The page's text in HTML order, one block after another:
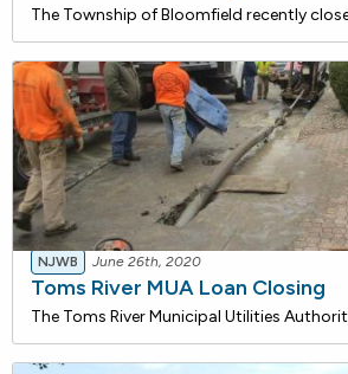
NJWB June 26th, 2020
Toms River MUA Loan Closing